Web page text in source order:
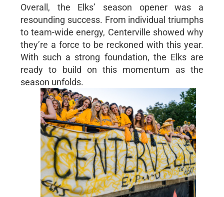
Overall, the Elks’ season opener was a
resounding success. From individual triumphs
to team-wide energy, Centerville showed why
they’re a force to be reckoned with this year.
With such a strong foundation, the Elks are
ready to build on this momentum as the
season unfolds.